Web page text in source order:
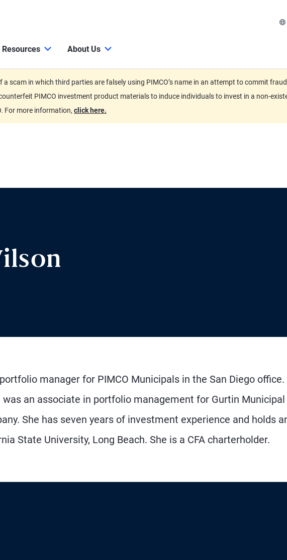
Resources About Us
a scam in which third parties are falsely using PIMCO’s name in an attempt to commit
PIMCO investment product materials to induce individuals to invest in a non-
For more information, click here.
manager for PIMCO Municipals in the San Diego office.
was an associate in portfolio management for Gurtin Municipal
She has seven years of investment experience and holds
State University, Long Beach. She is a CFA charterholder.